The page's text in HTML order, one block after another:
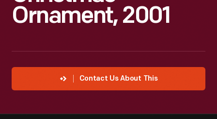
Ornament, 2001
Contact Us About This